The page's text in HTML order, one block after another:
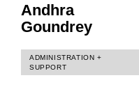
Andhra
Goundrey
ADMINISTRATION +
SUPPORT